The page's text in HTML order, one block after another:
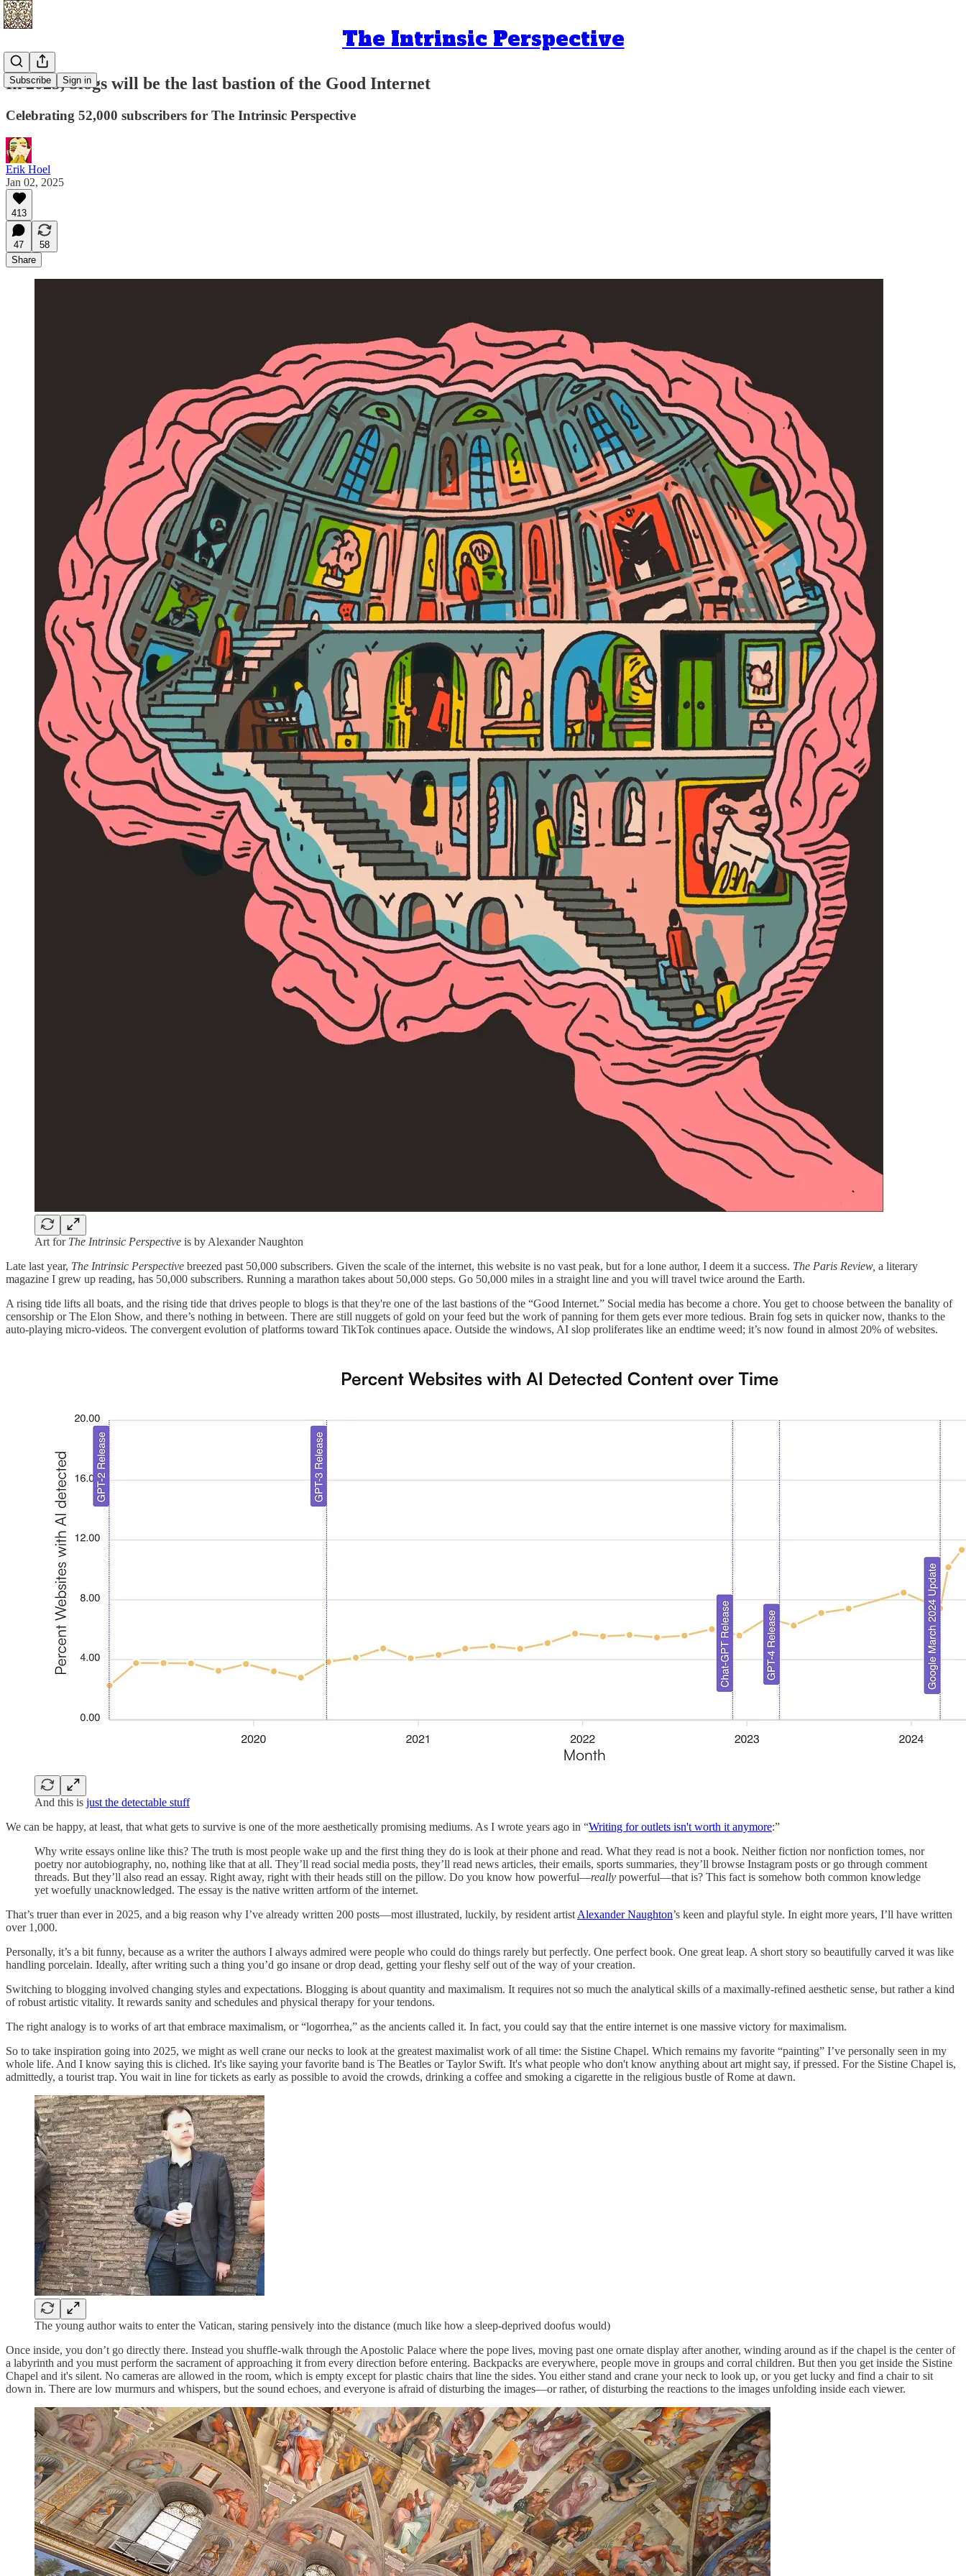
The Intrinsic Perspective
Subscribe Sign in
In 2025, blogs will be the last bastion of the Good Internet
Celebrating 52,000 subscribers for The Intrinsic Perspective
Erik Hoel
Jan 02, 2025
413
47
58
Share
Art for The Intrinsic Perspective is by Alexander Naughton
Late last year, The Intrinsic Perspective breezed past 50,000 subscribers. Given the scale of the internet, this website is no vast peak, but for a lone author, I deem it a success. The Paris Review, a literary
magazine I grew up reading, has 50,000 subscribers. Running a marathon takes about 50,000 steps. Go 50,000 miles in a straight line and you will travel twice around the Earth.
A rising tide lifts all boats, and the rising tide that drives people to blogs is that they're one of the last bastions of the “Good Internet.” Social media has become a chore. You get to choose between the banality of
censorship or The Elon Show, and there’s nothing in between. There are still nuggets of gold on your feed but the work of panning for them gets ever more tedious. Brain fog sets in quicker now, thanks to the
auto-playing micro-videos. The convergent evolution of platforms toward TikTok continues apace. Outside the windows, AI slop proliferates like an endtime weed; it’s now found in almost 20% of websites.
And this is just the detectable stuff
We can be happy, at least, that what gets to survive is one of the more aesthetically promising mediums. As I wrote years ago in “Writing for outlets isn't worth it anymore:”
Why write essays online like this? The truth is most people wake up and the first thing they do is look at their phone and read. What they read is not a book. Neither fiction nor nonfiction tomes, nor
poetry nor autobiography, no, nothing like that at all. They’ll read social media posts, they’ll read news articles, their emails, sports summaries, they’ll browse Instagram posts or go through comment
threads. But they’ll also read an essay. Right away, right with their heads still on the pillow. Do you know how powerful—really powerful—that is? This fact is somehow both common knowledge
yet woefully unacknowledged. The essay is the native written artform of the internet.
That’s truer than ever in 2025, and a big reason why I’ve already written 200 posts—most illustrated, luckily, by resident artist Alexander Naughton’s keen and playful style. In eight more years, I’ll have written
over 1,000.
Personally, it’s a bit funny, because as a writer the authors I always admired were people who could do things rarely but perfectly. One perfect book. One great leap. A short story so beautifully carved it was like
handling porcelain. Ideally, after writing such a thing you’d go insane or drop dead, getting your fleshy self out of the way of your creation.
Switching to blogging involved changing styles and expectations. Blogging is about quantity and maximalism. It requires not so much the analytical skills of a maximally-refined aesthetic sense, but rather a kind
of robust artistic vitality. It rewards sanity and schedules and physical therapy for your tendons.
The right analogy is to works of art that embrace maximalism, or “logorrhea,” as the ancients called it. In fact, you could say that the entire internet is one massive victory for maximalism.
So to take inspiration going into 2025, we might as well crane our necks to look at the greatest maximalist work of all time: the Sistine Chapel. Which remains my favorite “painting” I’ve personally seen in my
whole life. And I know saying this is cliched. It's like saying your favorite band is The Beatles or Taylor Swift. It's what people who don't know anything about art might say, if pressed. For the Sistine Chapel is,
admittedly, a tourist trap. You wait in line for tickets as early as possible to avoid the crowds, drinking a coffee and smoking a cigarette in the religious bustle of Rome at dawn.
The young author waits to enter the Vatican, staring pensively into the distance (much like how a sleep-deprived doofus would)
Once inside, you don’t go directly there. Instead you shuffle-walk through the Apostolic Palace where the pope lives, moving past one ornate display after another, winding around as if the chapel is the center of
a labyrinth and you must perform the sacrament of approaching it from every direction before entering. Backpacks are everywhere, people move in groups and corral children. But then you get inside the Sistine
Chapel and it's silent. No cameras are allowed in the room, which is empty except for plastic chairs that line the sides. You either stand and crane your neck to look up, or you get lucky and find a chair to sit
down in. There are low murmurs and whispers, but the sound echoes, and everyone is afraid of disturbing the images—or rather, of disturbing the reactions to the images unfolding inside each viewer.